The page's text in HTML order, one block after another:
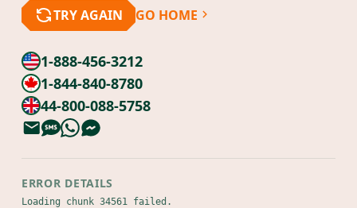
TRY AGAIN GO HOME
1-888-456-3212
1-844-840-8780
44-800-088-5758
ERROR DETAILS
Loading chunk 34561 failed.